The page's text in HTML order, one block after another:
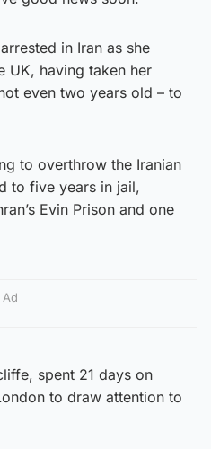
in Iran as she
UK, having taken her
even two years old – to
to overthrow the Iranian
to five years in jail,
Evin Prison and one
Ad
spent 21 days on
to draw attention to